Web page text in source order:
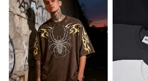
the best price for you.
Our Advantages
Tee Shirt Mens T Shirt
Printing